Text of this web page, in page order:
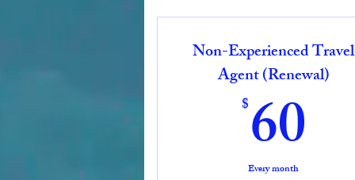
Non-Experienced Travel
Agent (Renewal)
$60
Every month